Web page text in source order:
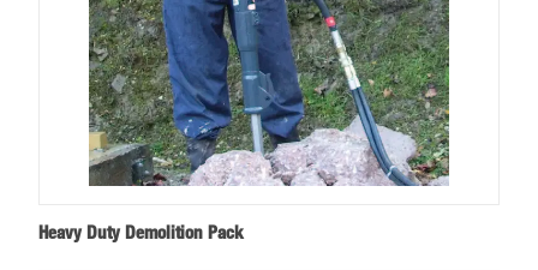
Heavy Duty Demolition Pack